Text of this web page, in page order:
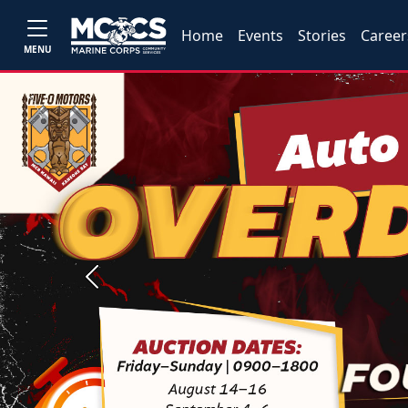
MENU
Home Events Stories
Previous